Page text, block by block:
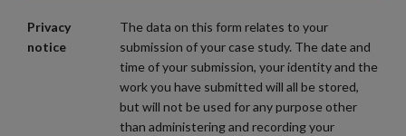
Privacy
notice
The data on this form relates to your
submission of your case study. The date and
time of your submission, your identity and the
work you have submitted will all be stored,
but will not be used for any purpose other
than administering and recording your